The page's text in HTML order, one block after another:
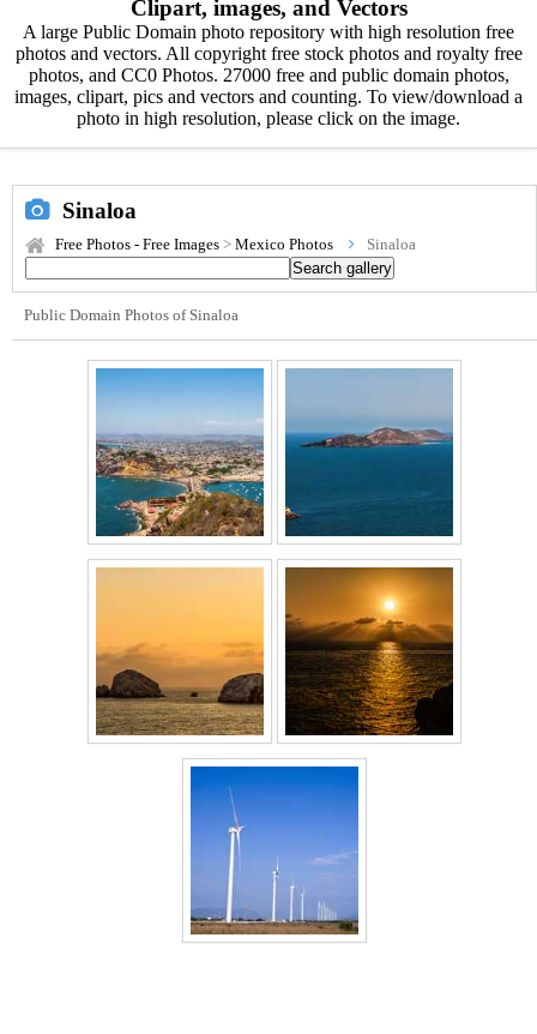
Clipart, images, and Vectors
A large Public Domain photo repository with high resolution free
photos and vectors. All copyright free stock photos and royalty free
photos, and CC0 Photos. 27000 free and public domain photos,
images, clipart, pics and vectors and counting. To view/download a
photo in high resolution, please click on the image.
Sinaloa
Free Photos - Free Images > Mexico Photos Sinaloa
Public Domain Photos of Sinaloa